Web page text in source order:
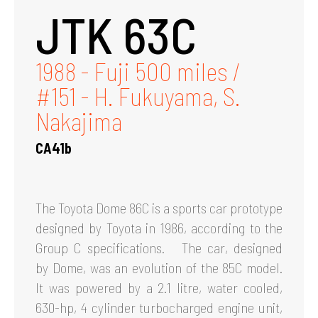
JTK 63C
1988 - Fuji 500 miles /
#151 - H. Fukuyama, S.
Nakajima
CA41b
The Toyota Dome 86C is a sports car prototype
designed by Toyota in 1986, according to the
Group C specifications. The car, designed
by Dome, was an evolution of the 85C model.
It was powered by a 2.1 litre, water cooled,
630-hp, 4 cylinder turbocharged engine unit,